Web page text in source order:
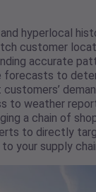
hyperlocal
customer
accurate
forecasts to
to weather
a chain of
to directly
your supply